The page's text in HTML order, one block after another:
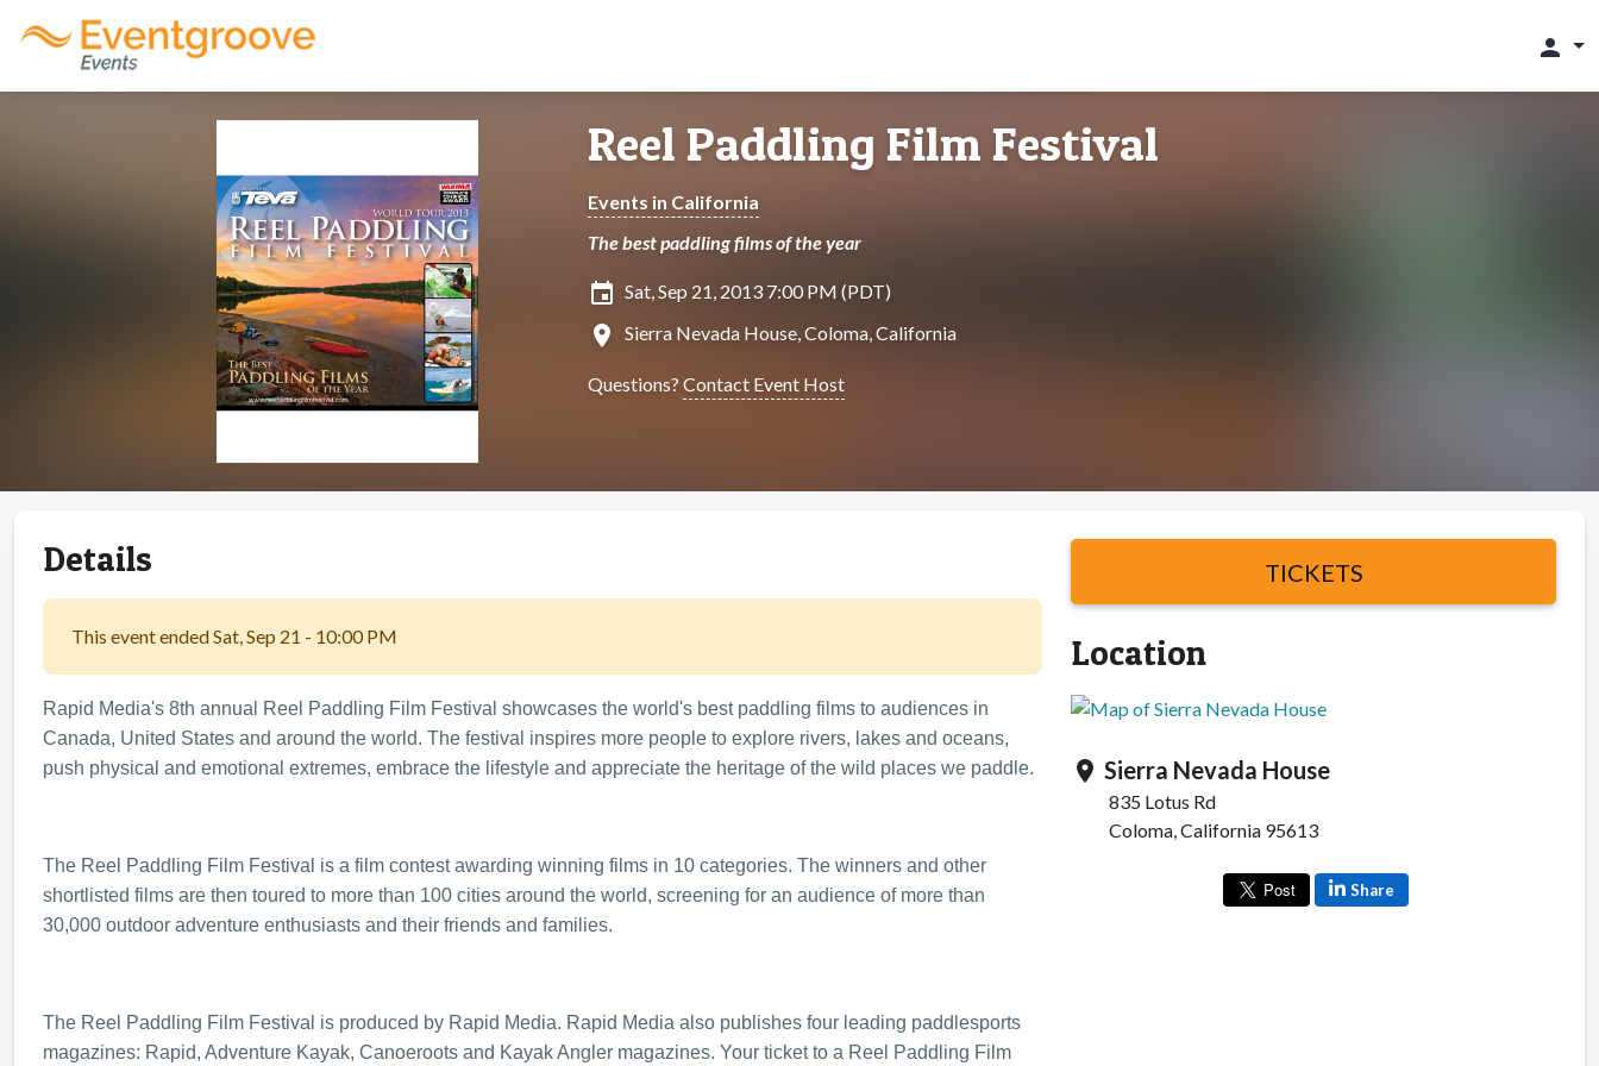
person
Reel Paddling Film Festival
Events in California
The best paddling films of the year
insert_invitation Sat, Sep 21, 2013 7:00 PM (PDT)
location_on Sierra Nevada House, Coloma, California
Questions? Contact Event Host
Details
This event ended Sat, Sep 21 - 10:00 PM
Rapid Media's 8th annual Reel Paddling Film Festival showcases the world's best paddling films to audiences in
Canada, United States and around the world. The festival inspires more people to explore rivers, lakes and oceans,
push physical and emotional extremes, embrace the lifestyle and appreciate the heritage of the wild places we paddle.
The Reel Paddling Film Festival is a film contest awarding winning films in 10 categories. The winners and other
shortlisted films are then toured to more than 100 cities around the world, screening for an audience of more than
30,000 outdoor adventure enthusiasts and their friends and families.
The Reel Paddling Film Festival is produced by Rapid Media. Rapid Media also publishes four leading paddlesports
magazines: Rapid, Adventure Kayak, Canoeroots and Kayak Angler magazines. Your ticket to a Reel Paddling Film
TICKETS
Location
location_on Sierra Nevada House
835 Lotus Rd
Coloma, California 95613
Share